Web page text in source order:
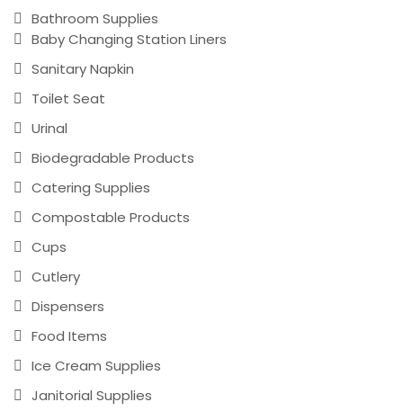
Bathroom Supplies
Baby Changing Station Liners
Sanitary Napkin
Toilet Seat
Urinal
Biodegradable Products
Catering Supplies
Compostable Products
Cups
Cutlery
Dispensers
Food Items
Ice Cream Supplies
Janitorial Supplies